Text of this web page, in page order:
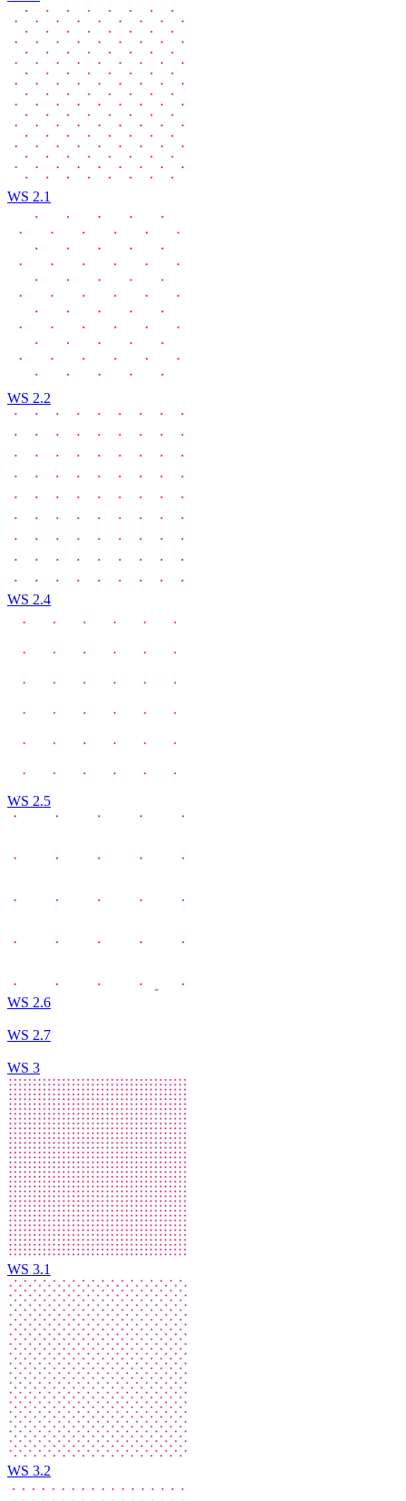
WS 2.1
WS 2.2
WS 2.4
WS 2.5
WS 2.6
WS 2.7
WS 3
WS 3.1
WS 3.2